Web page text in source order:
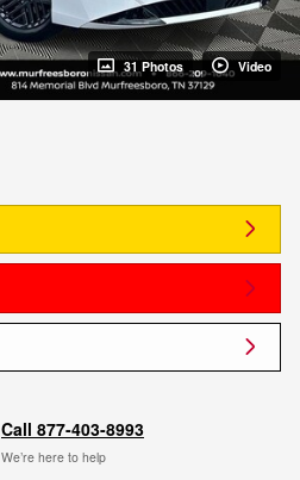
31 Photos Video
Call 877-403-8993
We’re here to help